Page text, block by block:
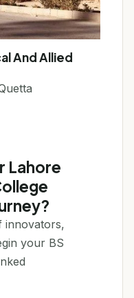
And Allied
Lahore
innovators,
your BS